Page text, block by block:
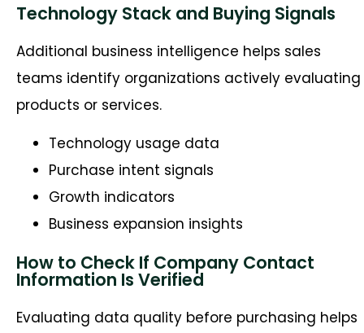
Technology Stack and Buying Signals
Additional business intelligence helps sales
teams identify organizations actively evaluating
products or services.
Technology usage data
Purchase intent signals
Growth indicators
Business expansion insights
How to Check If Company Contact
Information Is Verified
Evaluating data quality before purchasing helps